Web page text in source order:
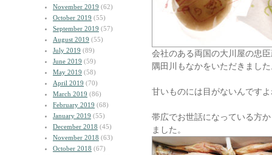
November 2019 (62)
October 2019 (55)
September 2019 (57)
August 2019 (55)
July 2019 (89)
June 2019 (59)
May 2019 (58)
April 2019 (70)
March 2019 (86)
February 2019 (68)
January 2019 (55)
December 2018 (45)
November 2018 (63)
October 2018 (67)
会社のある両国の大川屋の忠
隅田川もなかをいただきまし
甘いものには目がないんです
帯広でお世話になっている方
ました。